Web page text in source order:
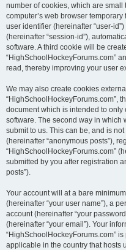
number of cookies, which are
computer’s web browser
user identifier (hereinafter “user-
(hereinafter “session-id”),
software. A third cookie will be
“HighSchoolHockeyForums.com”
read, thereby improving your user
We may also create cookies
“HighSchoolHockeyForums.com”,
document which is intended to
software. The second way in which
submit to us. This can be, and is
(hereinafter “anonymous posts”),
“HighSchoolHockeyForums.com”
submitted by you after registration
posts”).
Your account will at a bare
(hereinafter “your user name”), a
account (hereinafter “your
(hereinafter “your email”). Your
“HighSchoolHockeyForums.com”
applicable in the country that hosts